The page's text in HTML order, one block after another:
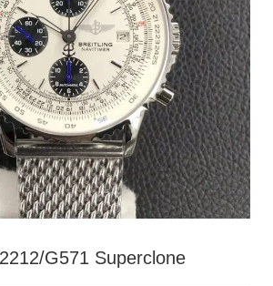
G571 Superclone